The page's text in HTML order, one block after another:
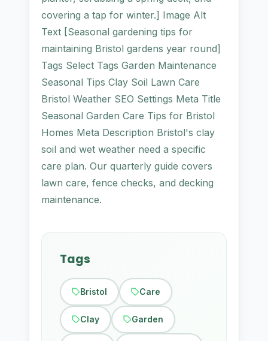
covering a tap for winter.] Image Alt
Text [Seasonal gardening tips for
maintaining Bristol gardens year round]
Tags Select Tags Garden Maintenance
Seasonal Tips Clay Soil Lawn Care
Bristol Weather SEO Settings Meta Title
Seasonal Garden Care Tips for Bristol
Homes Meta Description Bristol's clay
soil and wet weather need a specific
care plan. Our quarterly guide covers
lawn care, fence checks, and decking
maintenance.
Tags
Bristol Care
Clay Garden